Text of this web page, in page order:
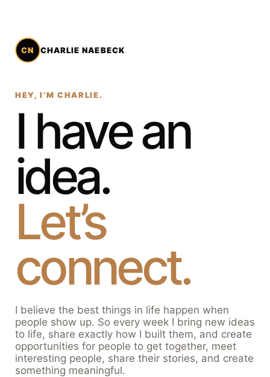
CN CHARLIE NAEBECK
HEY, I’M CHARLIE.
I have an
idea.
Let’s
connect.
I believe the best things in life happen when
people show up. So every week I bring new ideas
to life, share exactly how I built them, and create
opportunities for people to get together, meet
interesting people, share their stories, and create
something meaningful.